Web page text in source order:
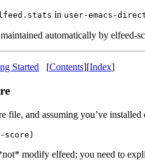
in user-emacs-
automatically by elfeed-
Started [Contents][Index]
file, and assuming you’ve
modify elfeed; you need to